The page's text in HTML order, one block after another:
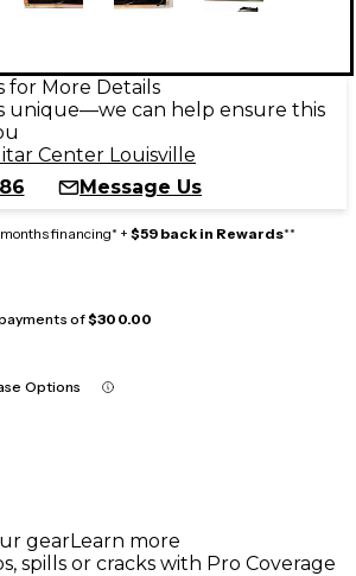
for More Details
unique—we can help ensure this
Center Louisville
Message Us
financing* + $59 back in Rewards**
of$300.00
Options
gearLearn more
spills or cracks with Pro Coverage